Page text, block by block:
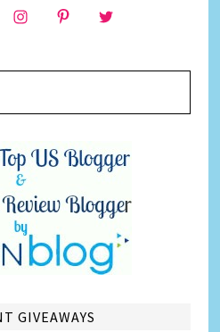
GIVEAWAYS